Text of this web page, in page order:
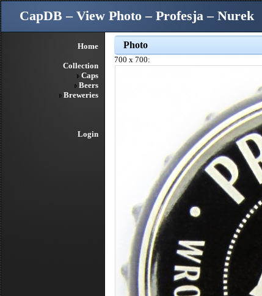
CapDB – View Photo – Profesja – Nurek
Home
Collection
Caps
Beers
Breweries
Login
Photo
700 x 700: